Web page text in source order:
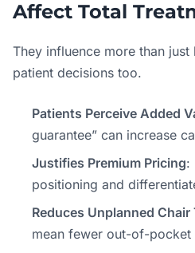
Affect Total
They influence more than
patient decisions too.
Patients Perceive Added
guarantee” can increase
Justifies Premium Pricing:
positioning and
Reduces Unplanned Chair
mean fewer out-of-pocket